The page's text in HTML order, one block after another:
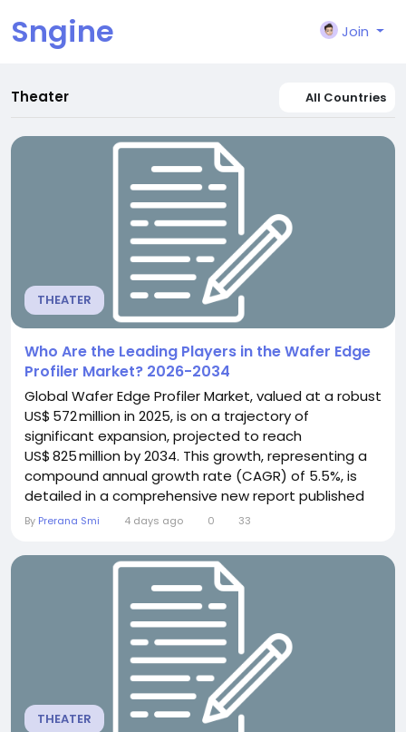
Sngine Join
Theater All Countries
THEATER
Who Are the Leading Players in the Wafer Edge
Profiler Market? 2026-2034
Global Wafer Edge Profiler Market, valued at a robust
US$ 572 million in 2025, is on a trajectory of
significant expansion, projected to reach
US$ 825 million by 2034. This growth, representing a
compound annual growth rate (CAGR) of 5.5%, is
detailed in a comprehensive new report published
by Semiconductor Insight. The study highlights the
precision and yield within high‑volume
semiconductor manufacturing, especially as the
By Prerana Smi 4 days ago 0 33
THEATER